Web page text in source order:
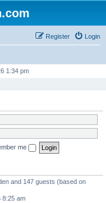
Login
Register
1:34 pm
me
and 147 guests (based on
8:25 am